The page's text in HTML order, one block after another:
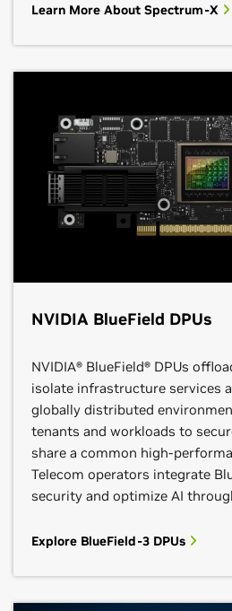
Learn More About Spectrum-X
NVIDIA BlueField DPUs
NVIDIA® BlueField® DPUs
isolate infrastructure services
globally distributed
tenants and workloads to
share a common
Telecom operators integrate
security and optimize AI
Explore BlueField-3 DPUs